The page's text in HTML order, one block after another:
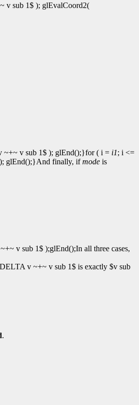
v sub 1$ ); glEvalCoord2(
~+~ v sub 1$ ); glEnd();}for ( i = i1; i <=
glEnd();}And finally, ifmode is
v sub 1$ );glEnd();In all three cases,
v ~+~ v sub 1$ is exactly $v sub
.